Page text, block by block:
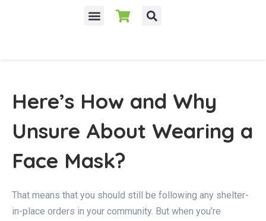
Here’s How and Why
Unsure About Wearing a
Face Mask?
That means that you should still be following any shelter-
in-place orders in your community. But when you’re